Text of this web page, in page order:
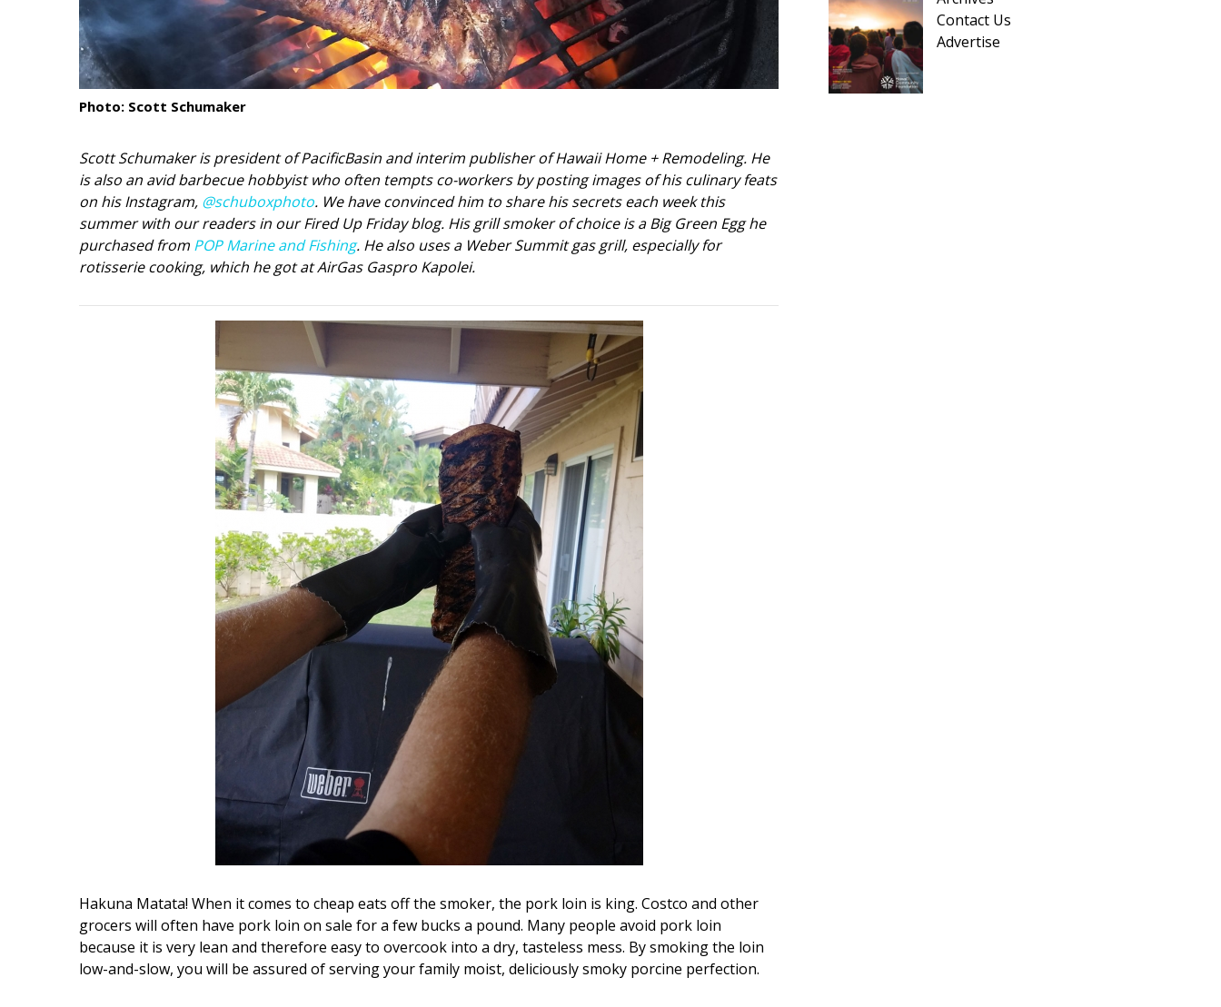
Sustainability
Shopping
Interior Design
Appliances
Flooring
Furniture
Hawaii Gas 120th Anniversary
Photo: Scott Schumaker
Scott Schumaker is president of PacificBasin and interim publisher of Hawaii Home + Remodeling. He
is also an avid barbecue hobbyist who often tempts co-workers by posting images of his culinary feats
on his Instagram, @schuboxphoto. We have convinced him to share his secrets each week this
summer with our readers in our Fired Up Friday blog. His grill smoker of choice is a Big Green Egg he
purchased from POP Marine and Fishing. He also uses a Weber Summit gas grill, especially for
rotisserie cooking, which he got at AirGas Gaspro Kapolei.
Hakuna Matata! When it comes to cheap eats off the smoker, the pork loin is king. Costco and other
grocers will often have pork loin on sale for a few bucks a pound. Many people avoid pork loin
because it is very lean and therefore easy to overcook into a dry, tasteless mess. By smoking the loin
low-and-slow, you will be assured of serving your family moist, deliciously smoky porcine perfection.
Contact Us
Advertise